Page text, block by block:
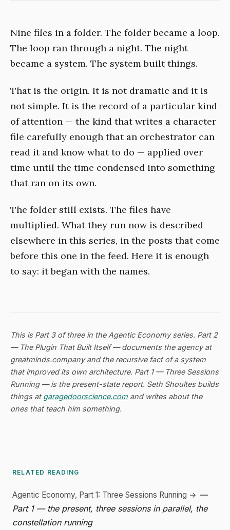
Nine files in a folder. The folder became a loop.
The loop ran through a night. The night
became a system. The system built things.
That is the origin. It is not dramatic and it is
not simple. It is the record of a particular kind
of attention — the kind that writes a character
file carefully enough that an orchestrator can
read it and know what to do — applied over
time until the time condensed into something
that ran on its own.
The folder still exists. The files have
multiplied. What they run now is described
elsewhere in this series, in the posts that come
before this one in the feed. Here it is enough
to say: it began with the names.
This is Part 3 of three in the Agentic Economyseries. Part 2
— The Plugin That Built Itself— documents the agency at
greatminds.company and the recursive fact of a system
that improved its own architecture. Part 1 — Three Sessions
Running— is the present-state report. Seth Shoultes builds
things at garagedoorscience.com and writes about the
ones that teach him something.
RELATED READING
Agentic Economy, Part 1: Three Sessions Running → —
Part 1 — the present, three sessions in parallel, the
constellation running